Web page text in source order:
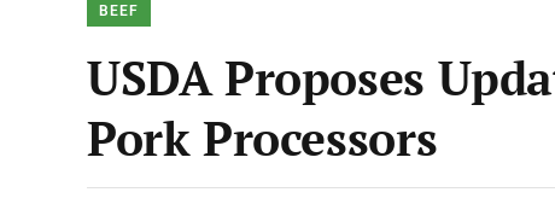
BEEF
USDA Proposes
Pork Processors